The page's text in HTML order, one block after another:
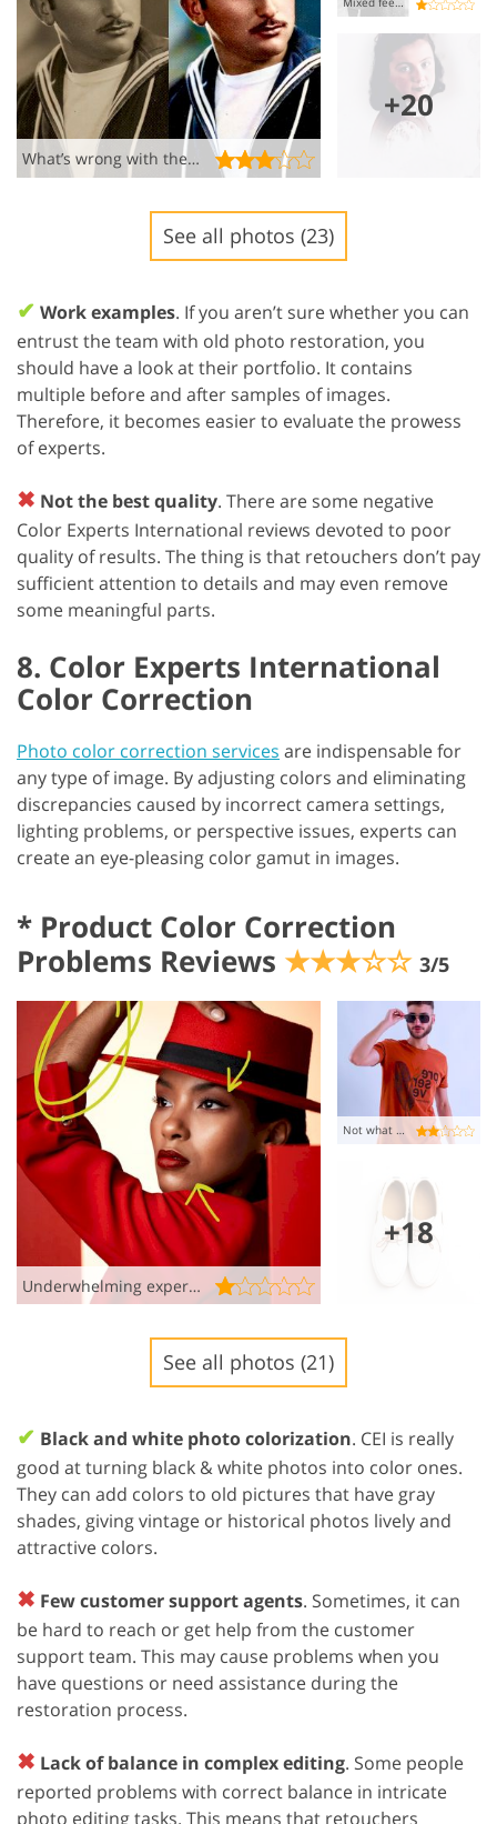
What’s wrong with the colors??
+20
See all photos (23)
✔ Work examples. If you aren’t sure whether you can
entrust the team with old photo restoration, you
should have a look at their portfolio. It contains
multiple before and after samples of images.
Therefore, it becomes easier to evaluate the prowess
of experts.
✖ Not the best quality. There are some negative
Color Experts International reviews devoted to poor
quality of results. The thing is that retouchers don’t pay
sufficient attention to details and may even remove
some meaningful parts.
8. Color Experts International
Color Correction
Photo color correction services are indispensable for
any type of image. By adjusting colors and eliminating
discrepancies caused by incorrect camera settings,
lighting problems, or perspective issues, experts can
create an eye-pleasing color gamut in images.
* Product Color Correction
Problems Reviews ★★★☆☆ 3/5
Underwhelming experience ��
Not what I wanted, okay
+18
See all photos (21)
✔ Black and white photo colorization. CEI is really
good at turning black & white photos into color ones.
They can add colors to old pictures that have gray
shades, giving vintage or historical photos lively and
attractive colors.
✖ Few customer support agents. Sometimes, it can
be hard to reach or get help from the customer
support team. This may cause problems when you
have questions or need assistance during the
restoration process.
✖ Lack of balance in complex editing. Some people
reported problems with correct balance in intricate
photo editing tasks. This means that retouchers